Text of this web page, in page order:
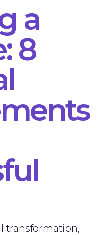
a
8
transformation,